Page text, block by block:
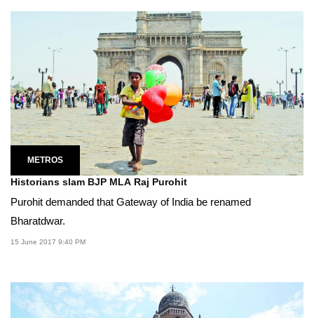
METROS
Historians slam BJP MLA Raj Purohit
Purohit demanded that Gateway of India be renamed
Bharatdwar.
15 June 2017 9:40 PM